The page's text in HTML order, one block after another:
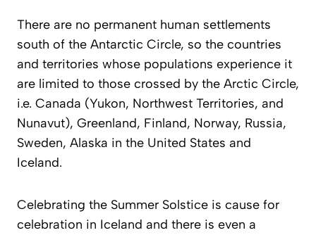
There are no permanent human settlements
south of the Antarctic Circle, so the countries
and territories whose populations experience it
are limited to those crossed by the Arctic Circle,
i.e. Canada (Yukon, Northwest Territories, and
Nunavut), Greenland, Finland, Norway, Russia,
Sweden, Alaska in the United States and
Iceland.
Celebrating the Summer Solstice is cause for
celebration in Iceland and there is even a